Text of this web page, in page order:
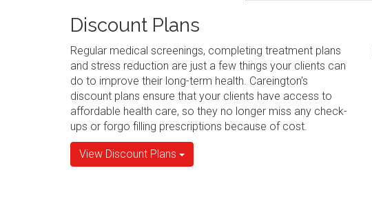
Discount Plans
Regular medical screenings, completing treatment plans
and stress reduction are just a few things your clients can
do to improve their long-term health. Careington's
discount plans ensure that your clients have access to
affordable health care, so they no longer miss any check-
ups or forgo filling prescriptions because of cost.
View Discount Plans